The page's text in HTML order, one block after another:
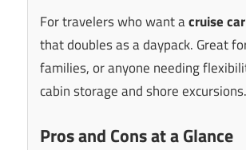
For travelers who want acruise
that doubles as a daypack. Great
families, or anyone needing
cabin storage and shore excursions.
Pros and Cons at a Glance